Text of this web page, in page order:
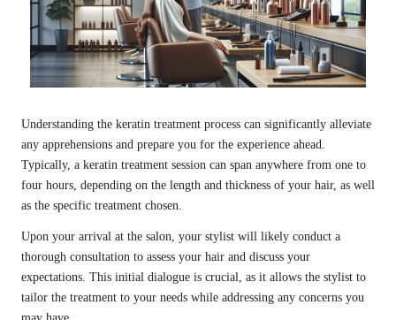
Understanding the keratin treatment process can significantly alleviate
any apprehensions and prepare you for the experience ahead.
Typically, a keratin treatment session can span anywhere from one to
four hours, depending on the length and thickness of your hair, as well
as the specific treatment chosen.
Upon your arrival at the salon, your stylist will likely conduct a
thorough consultation to assess your hair and discuss your
expectations. This initial dialogue is crucial, as it allows the stylist to
tailor the treatment to your needs while addressing any concerns you